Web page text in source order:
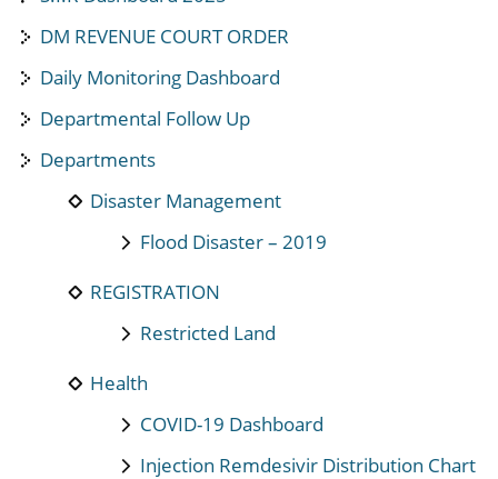
DM REVENUE COURT ORDER
Daily Monitoring Dashboard
Departmental Follow Up
Departments
Disaster Management
Flood Disaster – 2019
REGISTRATION
Restricted Land
Health
COVID-19 Dashboard
Injection Remdesivir Distribution Chart